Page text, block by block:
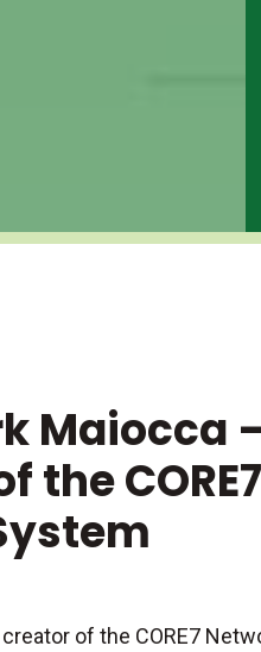
Maiocca
the CORE7
of the CORE7